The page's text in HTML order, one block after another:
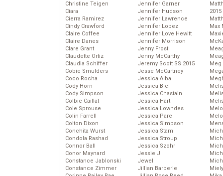
Christine Teigen
Ciara
Cierra Ramirez
Cindy Crawford
Claire Coffee
Claire Danes
Clare Grant
Claudette Ortiz
Claudia Schiffer
Cobie Smulders
Coco Rocha
Cody Horn
Cody Simpson
Colbie Caillat
Cole Sprouse
Colin Farrell
Colton Dixon
Conchita Wurst
Condola Rashad
Connor Ball
Conor Maynard
Constance Jablonski
Constance Zimmer
Jennifer Garner
Jennifer Hudson
Jennifer Lawrence
Jennifer Lopez
Jennifer Love Hewitt
Jennifer Morrison
Jenny Frost
Jenny McCarthy
Jeremy Scott SS 2015
Jesse McCartney
Jessica Alba
Jessica Biel
Jessica Chastain
Jessica Hart
Jessica Lowndes
Jessica Pare
Jessica Simpson
Jessica Stam
Jessica Stroup
Jessica Szohr
Jessie J
Jewel
Jillian Barberie
2015
Max
Meg